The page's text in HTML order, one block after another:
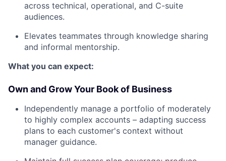
across technical, operational, and C-suite
audiences.
Elevates teammates through knowledge sharing
and informal mentorship.
What you can expect:
Own and Grow Your Book of Business
Independently manage a portfolio of moderately
to highly complex accounts – adapting success
plans to each customer's context without
manager guidance.